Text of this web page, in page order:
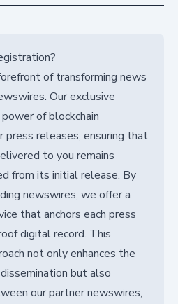
of transforming news
Our exclusive
of blockchain
releases, ensuring that
to you remains
from its initial release. By
newswires, we offer a
that anchors each press
digital record. This
not only enhances the
but also
our partner newswires,